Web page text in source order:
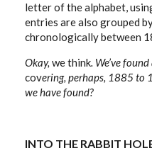
letter of the alphabet,
entries are also grouped
chronologically between
Okay, we think. We’ve
covering, perhaps, 1885 to
we have found?
INTO THE RABBIT